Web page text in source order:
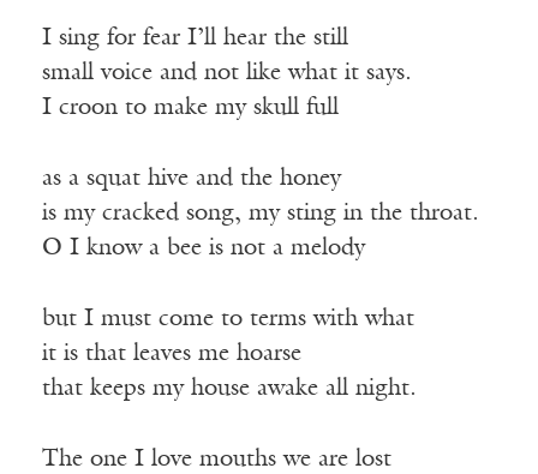
I sing for fear I’ll hear the still
small voice and not like what it says.
I croon to make my skull full
as a squat hive and the honey
is my cracked song, my sting in the throat.
O I know a bee is not a melody
but I must come to terms with what
it is that leaves me hoarse
that keeps my house awake all night.
The one I love mouths we are lost